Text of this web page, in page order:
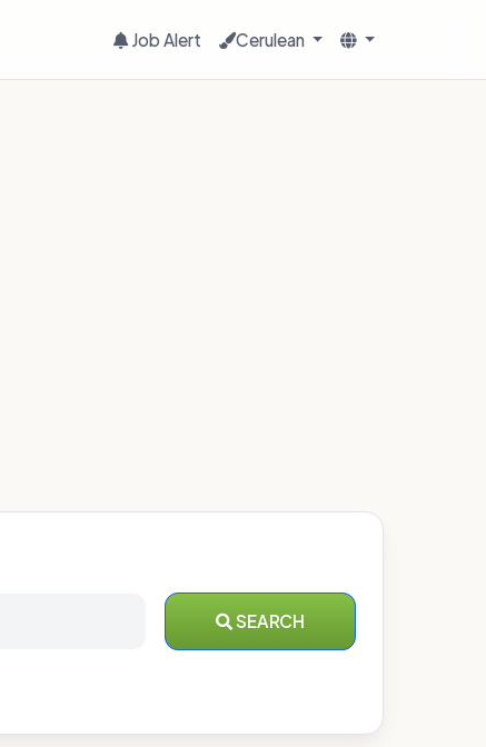
Job Alert Cerulean
SEARCH